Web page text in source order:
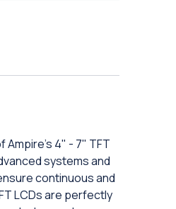
Ampire's 4" - 7" TFT
systems and
continuous and
LCDs are perfectly